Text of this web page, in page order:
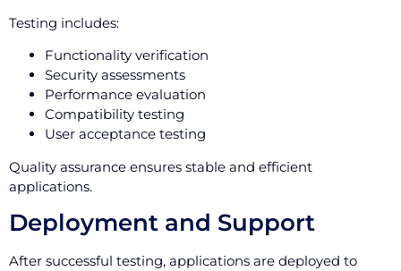
Testing includes:
Functionality verification
Security assessments
Performance evaluation
Compatibility testing
User acceptance testing
Quality assurance ensures stable and efficient
applications.
Deployment and Support
After successful testing, applications are deployed to